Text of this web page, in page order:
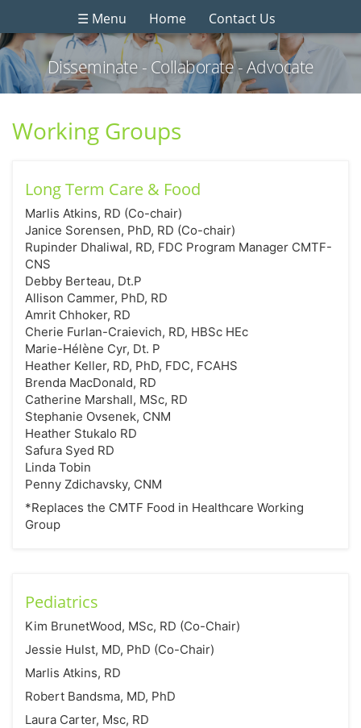
☰ Menu Home Contact Us
Disseminate - Collaborate - Advocate
Working Groups
Long Term Care & Food
Marlis Atkins, RD (Co-chair)
Janice Sorensen, PhD, RD (Co-chair)
Rupinder Dhaliwal, RD, FDC Program Manager CMTF-
CNS
Debby Berteau, Dt.P
Allison Cammer, PhD, RD
Amrit Chhoker, RD
Cherie Furlan-Craievich, RD, HBSc HEc
Marie-Hélène Cyr, Dt. P
Heather Keller, RD, PhD, FDC, FCAHS
Brenda MacDonald, RD
Catherine Marshall, MSc, RD
Stephanie Ovsenek, CNM
Heather Stukalo RD
Safura Syed RD
Linda Tobin
Penny Zdichavsky, CNM
*Replaces the CMTF Food in Healthcare Working
Group
Pediatrics
Kim BrunetWood, MSc, RD (Co-Chair)
Jessie Hulst, MD, PhD (Co-Chair)
Marlis Atkins, RD
Robert Bandsma, MD, PhD
Laura Carter, Msc, RD